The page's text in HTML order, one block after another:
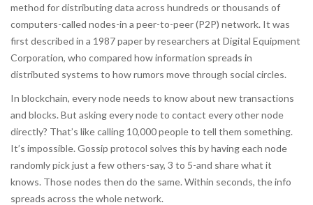
method for distributing data across hundreds or thousands of
computers-called nodes-in a peer-to-peer (P2P) network. It was
first described in a 1987 paper by researchers at Digital Equipment
Corporation, who compared how information spreads in
distributed systems to how rumors move through social circles.
In blockchain, every node needs to know about new transactions
and blocks. But asking every node to contact every other node
directly? That’s like calling 10,000 people to tell them something.
It’s impossible. Gossip protocol solves this by having each node
randomly pick just a few others-say, 3 to 5-and share what it
knows. Those nodes then do the same. Within seconds, the info
spreads across the whole network.